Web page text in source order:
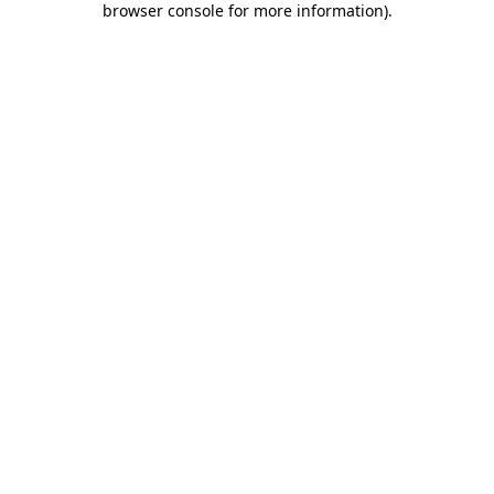
browser console for more information).